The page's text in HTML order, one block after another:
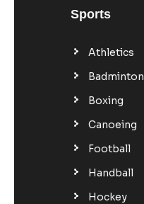
Sports
Athletics
Badminton
Boxing
Canoeing
Football
Handball
Hockey